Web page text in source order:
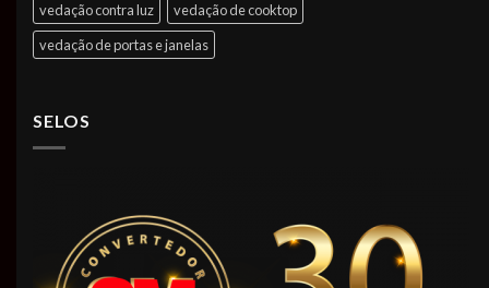
vedação contra luz
vedação de cooktop
vedação de portas e janelas
SELOS